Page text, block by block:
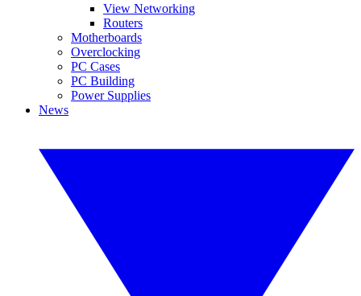
View Networking
Routers
Motherboards
Overclocking
PC Cases
PC Building
Power Supplies
News